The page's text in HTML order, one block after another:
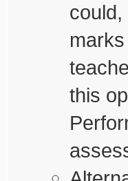
this